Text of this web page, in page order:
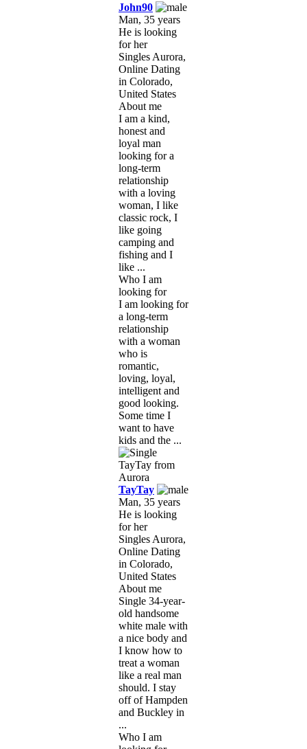
John90
Man, 35 years
He is looking
for her
Singles Aurora,
Online Dating
in Colorado,
United States
About me
I am a kind,
honest and
loyal man
looking for a
long-term
relationship
with a loving
woman, I like
classic rock, I
like going
camping and
fishing and I
like ...
Who I am
looking for
I am looking for
a long-term
relationship
with a woman
who is
romantic,
loving, loyal,
intelligent and
good looking.
Some time I
want to have
kids and the ...
TayTay
Man, 35 years
He is looking
for her
Singles Aurora,
Online Dating
in Colorado,
United States
About me
Single 34-year-
old handsome
white male with
a nice body and
I know how to
treat a woman
like a real man
should. I stay
off of Hampden
and Buckley in
...
Who I am